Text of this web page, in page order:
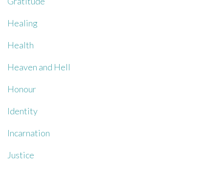
Healing
Health
Heaven and Hell
Honour
Identity
Incarnation
Justice